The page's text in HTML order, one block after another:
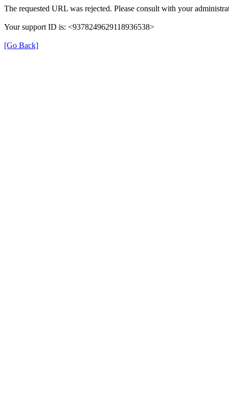
The requested URL was rejected. Please consult with your
Your support ID is: <9378249629118936538>
[Go Back]